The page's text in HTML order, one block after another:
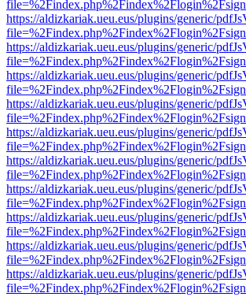
https://aldizkariak.ueu.eus/plugins/generic/
https://aldizkariak.ueu.eus/plugins/generic/
https://aldizkariak.ueu.eus/plugins/generic/
https://aldizkariak.ueu.eus/plugins/generic/
https://aldizkariak.ueu.eus/plugins/generic/
https://aldizkariak.ueu.eus/plugins/generic/
https://aldizkariak.ueu.eus/plugins/generic/
https://aldizkariak.ueu.eus/plugins/generic/
https://aldizkariak.ueu.eus/plugins/generic/
https://aldizkariak.ueu.eus/plugins/generic/